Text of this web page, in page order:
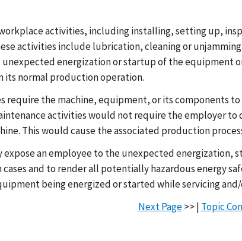
activities, including installing, setting up,
activities include lubrication, cleaning or
energization or startup of the equipment
its normal production operation.
require the machine, equipment, or its components
activities would not require the employer
This would cause the associated production
an employee to the unexpected
and to render all potentially hazardous energy
being energized or started while servicing
Next Page>> | Topic